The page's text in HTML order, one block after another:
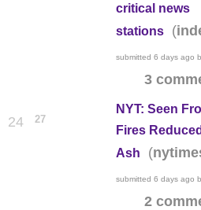
critical news
stations
(
submitted6 days ago
3
24 27
NYT: Seen
Fires
Ash
(
submitted6 days ago
2